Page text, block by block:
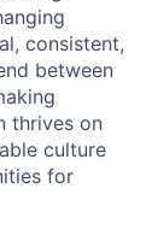
consistent,
between
thrives on
culture
for